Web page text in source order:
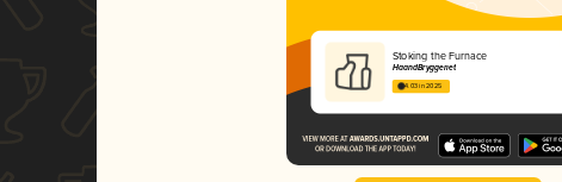
Stoking the Furnace
HaandBryggeriet
4.03 in 2025